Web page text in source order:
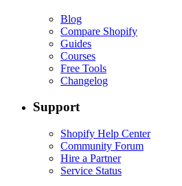
Blog
Compare Shopify
Guides
Courses
Free Tools
Changelog
Support
Shopify Help Center
Community Forum
Hire a Partner
Service Status